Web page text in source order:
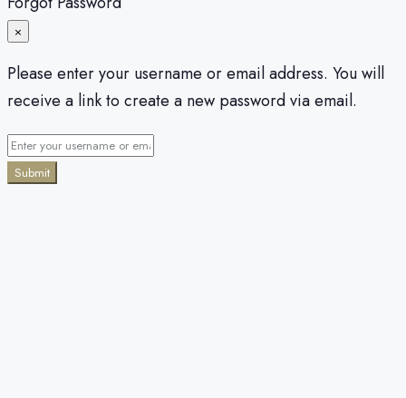
×
Please enter your username or email address. You will
receive a link to create a new password via email.
Submit